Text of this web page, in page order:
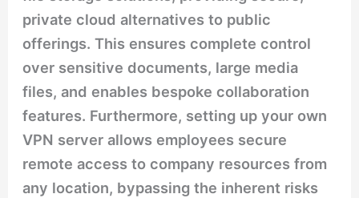
private cloud alternatives to public
offerings. This ensures complete control
over sensitive documents, large media
files, and enables bespoke collaboration
features. Furthermore, setting up your own
VPN server allows employees secure
remote access to company resources from
any location, bypassing the inherent risks